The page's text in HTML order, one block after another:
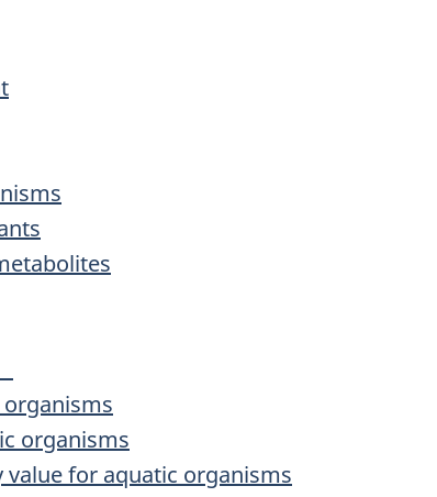
organisms
organisms
value for aquatic organisms